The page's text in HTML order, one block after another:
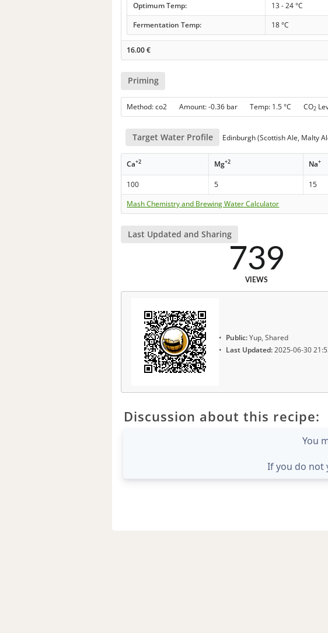
Optimum Temp:
13 - 24 °C
Fermentation Temp:
18 °C
16.00€
Priming
Method: co2 Amount: -0.36 bar Temp: 1.5 °C CO2
Target Water Profile Edinburgh (Scottish Ale, Malty
Ca+2 Mg+2 Na+
100 5 15
Mash Chemistry and Brewing Water Calculator
Last Updated and Sharing
739
VIEWS
Public:Yup, Shared
Last Updated:2025-06-30
Discussion about this recipe:
You
If you do not